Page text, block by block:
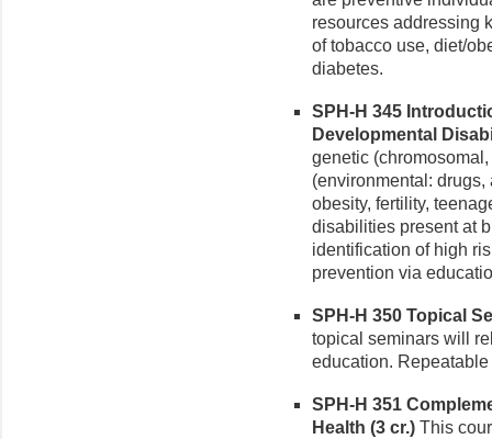
resources addressing
of tobacco use, diet/
diabetes.
SPH-H 345
Developmental
genetic
(environmental:
obesity, fertility,
disabilities present at
identification of high
prevention via
SPH-H 350 Topical
topical seminars will
education.
SPH-H 351
Health (3 cr.) This